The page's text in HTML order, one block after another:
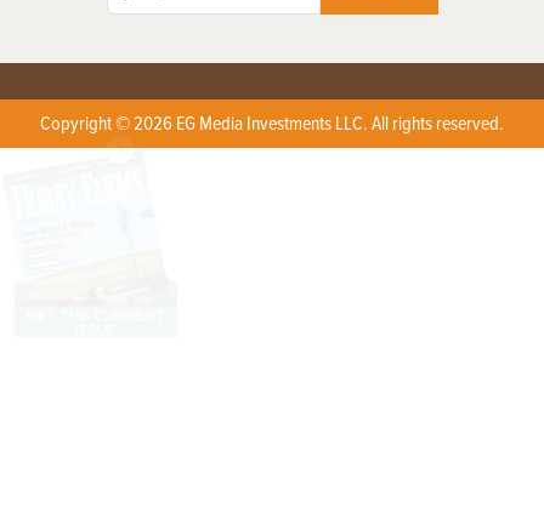
Copyright © 2026 EG Media Investments LLC. All rights reserved.
X